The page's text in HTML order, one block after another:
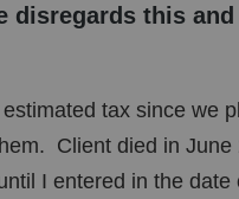
disregards this
tax since we
Client died in June
I entered in the date